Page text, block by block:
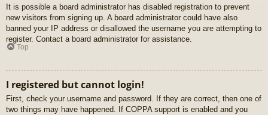
It is possible a board administrator has disabled registration to prevent
new visitors from signing up. A board administrator could have also
banned your IP address or disallowed the username you are attempting to
register. Contact a board administrator for assistance.
Top
I registered but cannot login!
First, check your username and password. If they are correct, then one of
two things may have happened. If COPPA support is enabled and you